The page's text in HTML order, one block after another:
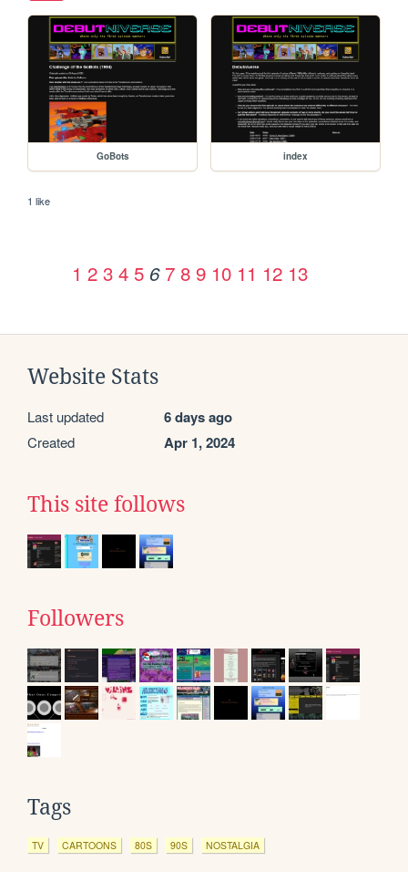
GoBots index
1 like
1 2 3 4 5 6 7 8 9 10 11 12 13
Website Stats
Last updated 6 days ago
Created Apr 1, 2024
This site follows
Followers
Tags
TV CARTOONS 80S 90S NOSTALGIA